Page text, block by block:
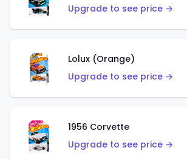
Upgrade to see price →
Lolux (Orange)
Upgrade to see price →
1956 Corvette
Upgrade to see price →